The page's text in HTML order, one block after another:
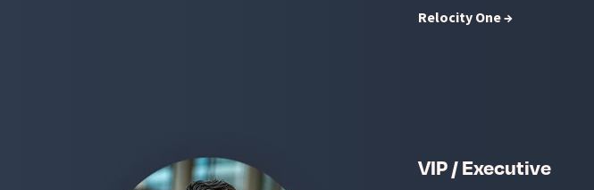
Relocity One →
VIP / Executive